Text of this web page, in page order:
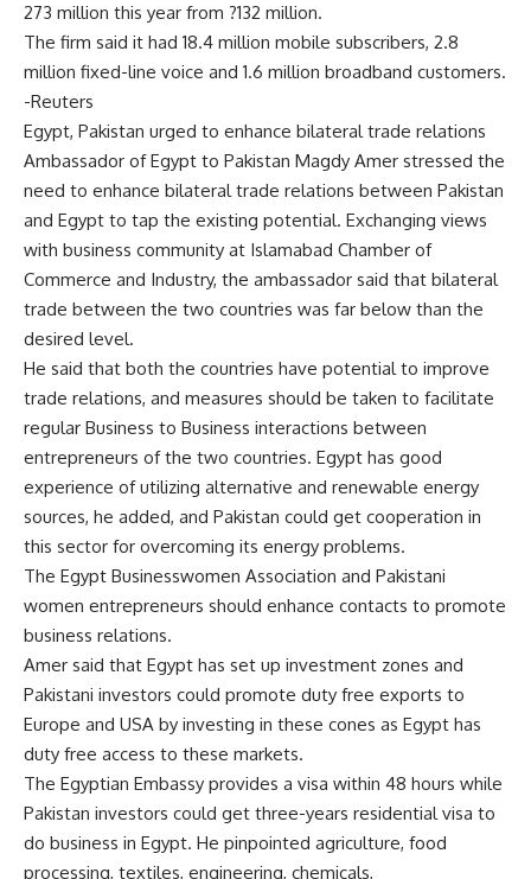
273 million this year from ?132 million.
The firm said it had 18.4 million mobile subscribers, 2.8
million fixed-line voice and 1.6 million broadband customers.
-Reuters
Egypt, Pakistan urged to enhance bilateral trade relations
Ambassador of Egypt to Pakistan Magdy Amer stressed the
need to enhance bilateral trade relations between Pakistan
and Egypt to tap the existing potential. Exchanging views
with business community at Islamabad Chamber of
Commerce and Industry, the ambassador said that bilateral
trade between the two countries was far below than the
desired level.
He said that both the countries have potential to improve
trade relations, and measures should be taken to facilitate
regular Business to Business interactions between
entrepreneurs of the two countries. Egypt has good
experience of utilizing alternative and renewable energy
sources, he added, and Pakistan could get cooperation in
this sector for overcoming its energy problems.
The Egypt Businesswomen Association and Pakistani
women entrepreneurs should enhance contacts to promote
business relations.
Amer said that Egypt has set up investment zones and
Pakistani investors could promote duty free exports to
Europe and USA by investing in these cones as Egypt has
duty free access to these markets.
The Egyptian Embassy provides a visa within 48 hours while
Pakistan investors could get three-years residential visa to
do business in Egypt. He pinpointed agriculture, food
processing, textiles, engineering, chemicals,